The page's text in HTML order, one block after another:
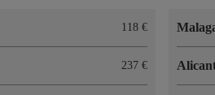
118 €
237 €